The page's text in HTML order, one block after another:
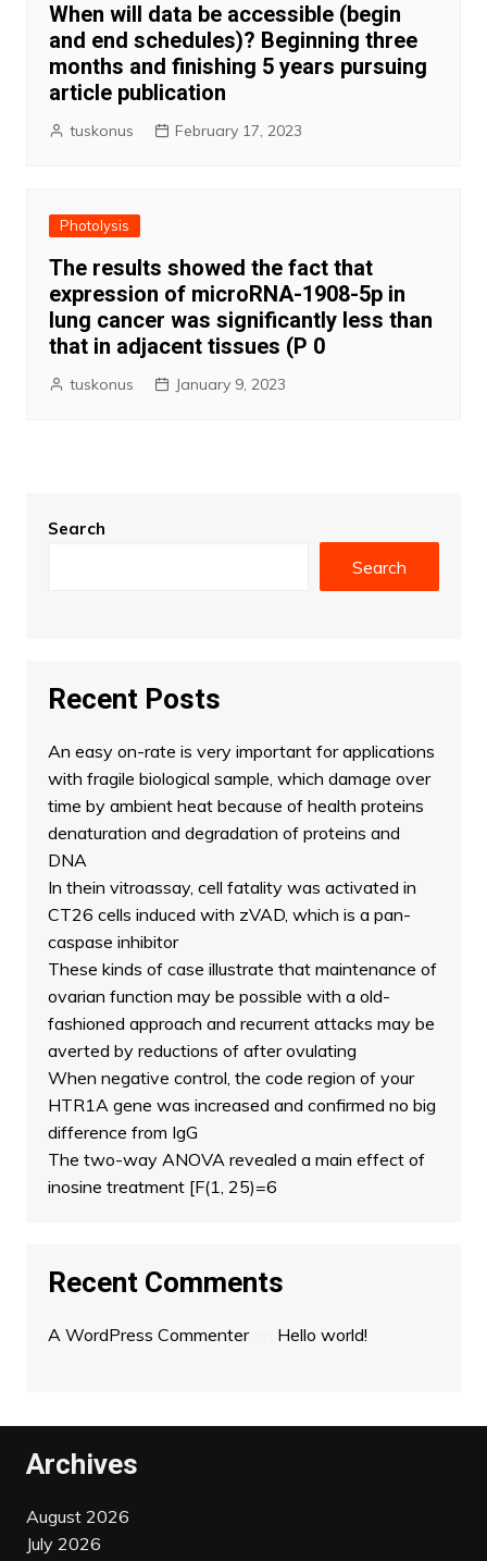
When will data be accessible (begin
and end schedules)? Beginning three
months and finishing 5 years pursuing
article publication
tuskonus February 17, 2023
Photolysis
The results showed the fact that
expression of microRNA-1908-5p in
lung cancer was significantly less than
that in adjacent tissues (P 0
tuskonus January 9, 2023
Search
Search
Recent Posts
An easy on-rate is very important for applications
with fragile biological sample, which damage over
time by ambient heat because of health proteins
denaturation and degradation of proteins and
DNA
In thein vitroassay, cell fatality was activated in
CT26 cells induced with zVAD, which is a pan-
caspase inhibitor
These kinds of case illustrate that maintenance of
ovarian function may be possible with a old-
fashioned approach and recurrent attacks may be
averted by reductions of after ovulating
When negative control, the code region of your
HTR1A gene was increased and confirmed no big
difference from IgG
The two-way ANOVA revealed a main effect of
inosine treatment [F(1, 25)=6
Recent Comments
A WordPress Commenteron Hello world!
Archives
August 2026
July 2026